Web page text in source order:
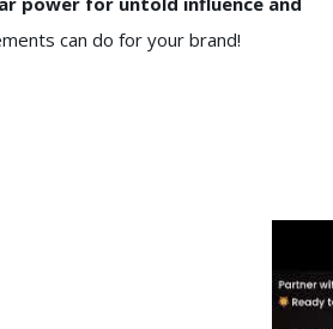
can do for your brand!